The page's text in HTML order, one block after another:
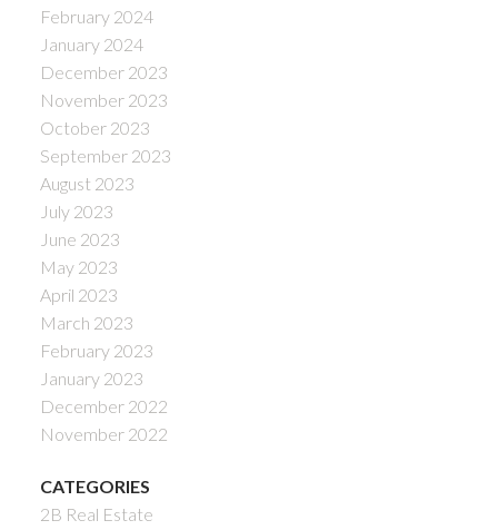
February 2024
January 2024
December 2023
November 2023
October 2023
September 2023
August 2023
July 2023
June 2023
May 2023
April 2023
March 2023
February 2023
January 2023
December 2022
November 2022
CATEGORIES
2B Real Estate